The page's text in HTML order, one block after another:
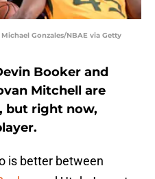
Gonzales/NBAE via Getty
Booker and
Mitchell are
but right now,
is better between